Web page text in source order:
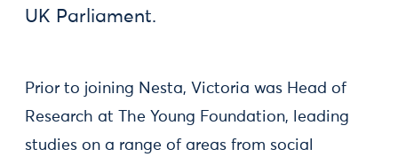
UK Parliament.
Prior to joining Nesta, Victoria was Head of
Research at The Young Foundation, leading
studies on a range of areas from social